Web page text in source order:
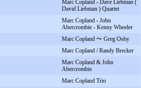
Marc Copland - Dave Liebman (
David Liebman ) Quartet
Marc Copland - John
Abercrombie - Kenny Wheeler
Marc Copland 〜 Greg Osby
Marc Copland / Randy Brecker
Marc Copland & John
Abercrombie
Marc Copland Trio